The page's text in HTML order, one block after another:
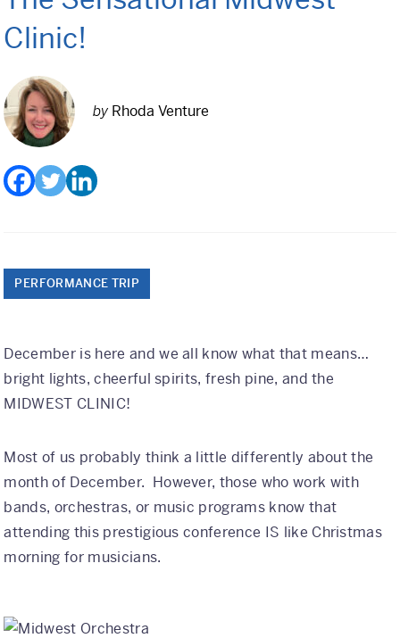
Class Trips
Science/STEM
History
Language
Safety Patrol
Grad Bash
Where Can We Go?
Domestic
Helpful Resources
FAQs
Blog
Protect Your Travel Experience
Clinic!
by Rhoda Venture
PERFORMANCE TRIP
December is here and we all know what that means…
bright lights, cheerful spirits, fresh pine, and the
MIDWEST CLINIC!
Most of us probably think a little differently about the
month of December. However, those who work with
bands, orchestras, or music programs know that
attending this prestigious conference IS like Christmas
morning for musicians.